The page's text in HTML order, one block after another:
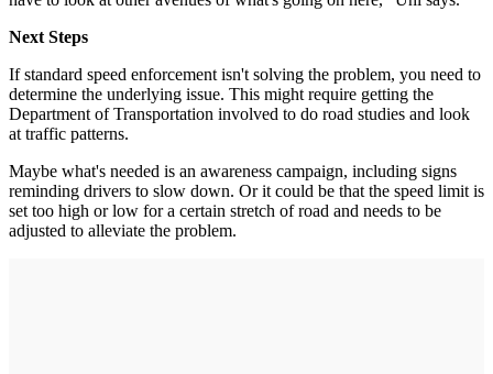
Next Steps
If standard speed enforcement isn't solving the problem, you need to
determine the underlying issue. This might require getting the
Department of Transportation involved to do road studies and look
at traffic patterns.
Maybe what's needed is an awareness campaign, including signs
reminding drivers to slow down. Or it could be that the speed limit is
set too high or low for a certain stretch of road and needs to be
adjusted to alleviate the problem.